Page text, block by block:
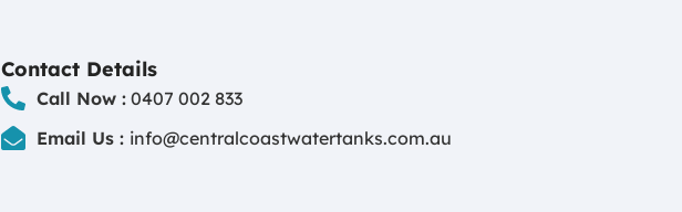
Contact Details
Call Now : 0407 002 833
Email Us : info@centralcoastwatertanks.com.au